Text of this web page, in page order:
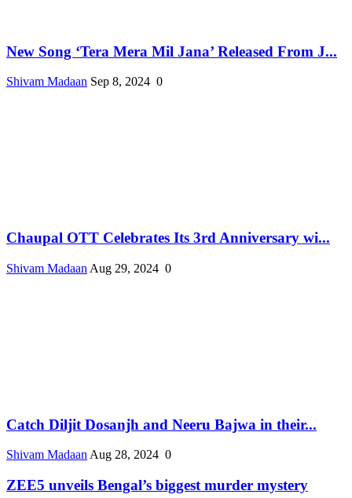
New Song ‘Tera Mera Mil Jana’ Released From J...
Shivam Madaan Sep 8, 2024 0
Chaupal OTT Celebrates Its 3rd Anniversary wi...
Shivam Madaan Aug 29, 2024 0
Catch Diljit Dosanjh and Neeru Bajwa in their...
Shivam Madaan Aug 28, 2024 0
ZEE5 unveils Bengal’s biggest murder mystery